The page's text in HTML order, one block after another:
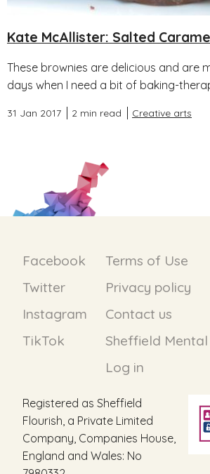
Kate McAllister: Salted
These brownies are delicious and are
days when I need a bit of baking-
31 Jan 2017 2 min read Creative arts
Facebook
Twitter
Instagram
TikTok
Terms of Use
Privacy policy
Contact us
Sheffield
Log in
Registered as Sheffield
Flourish, a Private Limited
Company, Companies House,
England and Wales: No